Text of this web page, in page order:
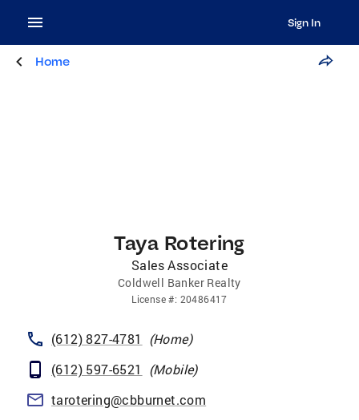
Sign In
Home
Taya Rotering
Sales Associate
Coldwell Banker Realty
License#: 20486417
(612) 827-4781 (Home)
(612) 597-6521
(Mobile)
tarotering@cbburnet.com